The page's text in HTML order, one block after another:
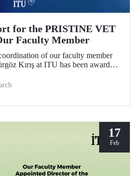
for the PRISTINE VET
Faculty Member
of our faculty member
Kırış at ITU has been awarded
Renewable and Innovative
six countries.
17
Feb